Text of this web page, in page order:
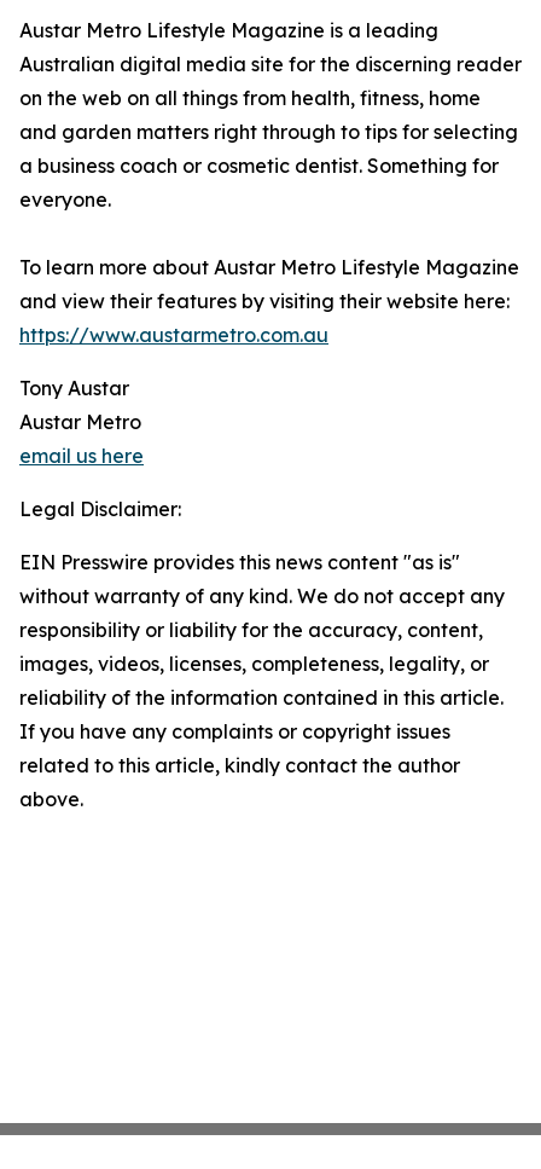
Austar Metro Lifestyle Magazine is a leading
Australian digital media site for the discerning reader
on the web on all things from health, fitness, home
and garden matters right through to tips for selecting
a business coach or cosmetic dentist. Something for
everyone.
To learn more about Austar Metro Lifestyle Magazine
and view their features by visiting their website here:
https://www.austarmetro.com.au
Tony Austar
Austar Metro
email us here
Legal Disclaimer:
EIN Presswire provides this news content "as is"
without warranty of any kind. We do not accept any
responsibility or liability for the accuracy, content,
images, videos, licenses, completeness, legality, or
reliability of the information contained in this article.
If you have any complaints or copyright issues
related to this article, kindly contact the author
above.